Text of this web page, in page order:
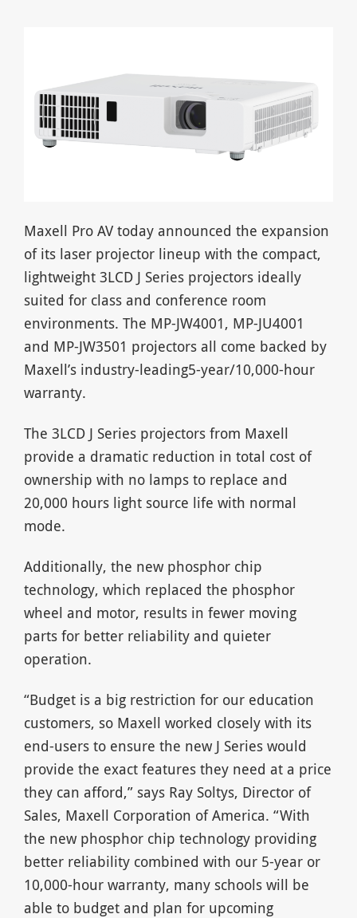
Maxell Pro AV today announced the expansion
of its laser projector lineup with the compact,
lightweight 3LCD J Series projectors ideally
suited for class and conference room
environments. The MP-JW4001, MP-JU4001
and MP-JW3501 projectors all come backed by
Maxell’s industry-leading5-year/10,000-hour
warranty.
The 3LCD J Series projectors from Maxell
provide a dramatic reduction in total cost of
ownership with no lamps to replace and
20,000 hours light source life with normal
mode.
Additionally, the new phosphor chip
technology, which replaced the phosphor
wheel and motor, results in fewer moving
parts for better reliability and quieter
operation.
“Budget is a big restriction for our education
customers, so Maxell worked closely with its
end-users to ensure the new J Series would
provide the exact features they need at a price
they can afford,” says Ray Soltys, Director of
Sales, Maxell Corporation of America. “With
the new phosphor chip technology providing
better reliability combined with our 5-year or
10,000-hour warranty, many schools will be
able to budget and plan for upcoming